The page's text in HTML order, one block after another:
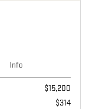
Info
$15,200
$314